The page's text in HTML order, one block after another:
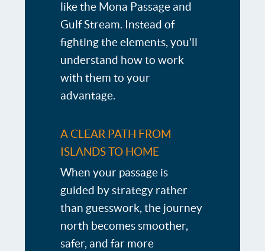
like the Mona Passage and
Gulf Stream. Instead of
fighting the elements, you’ll
understand how to work
with them to your
advantage.
A CLEAR PATH FROM
ISLANDS TO HOME
When your passage is
guided by strategy rather
than guesswork, the journey
north becomes smoother,
safer, and far more